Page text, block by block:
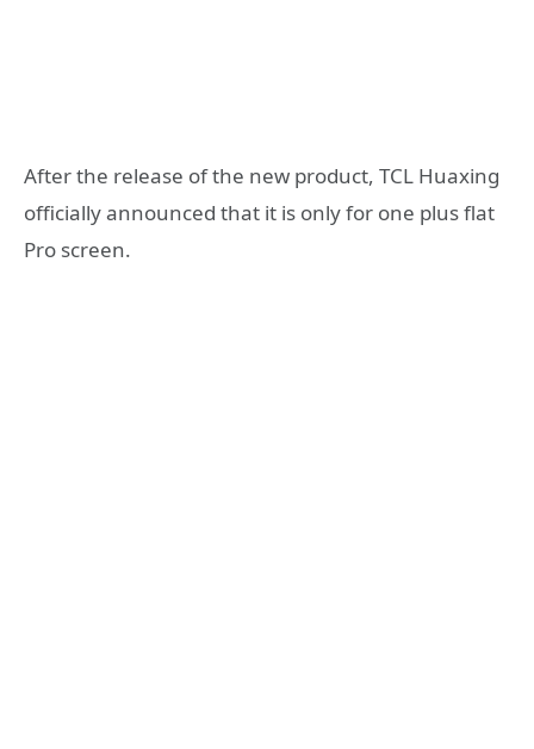
After the release of the new product, TCL Huaxing
officially announced that it is only for one plus flat
Pro screen.